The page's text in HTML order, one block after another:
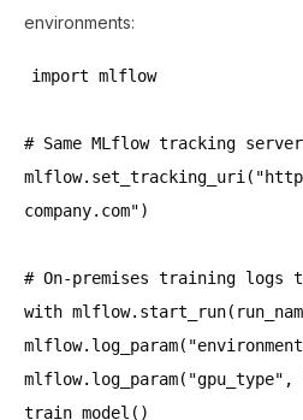
environments:
import mlflow
# Same MLflow tracking
company.com")
# On-premises training logs
with
mlflow.log_param("gpu_type",
train_model()